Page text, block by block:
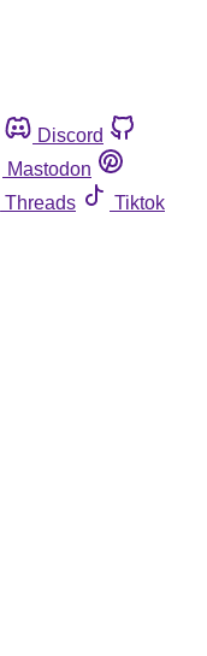
Discord
Mastodon
Threads
Tiktok